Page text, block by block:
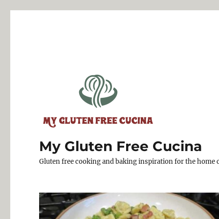
My Gluten Free Cucina
Gluten free cooking and baking inspiration for the home